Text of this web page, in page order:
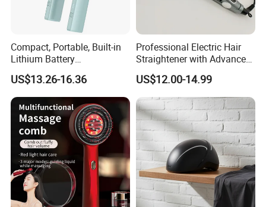
Compact, Portable, Built-in
Lithium Battery
Rechargeable Wireless Hair
Comb
US$13.26-16.36
Professional Electric Hair
Straightener with Advanced
Titanium Technology
US$12.00-14.99